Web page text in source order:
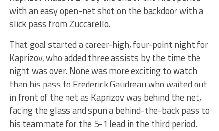
with an easy open-net shot on the backdoor with a
slick pass from Zuccarello.
That goal started a career-high, four-point night for
Kaprizov, who added three assists by the time the
night was over. None was more exciting to watch
than his pass to Frederick Gaudreau who waited out
in front of the net as Kaprizov was behind the net,
facing the glass and spun a behind-the-back pass to
his teammate for the 5-1 lead in the third period.